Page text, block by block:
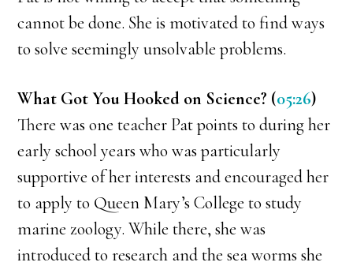
cannot be done. She is motivated to find ways
to solve seemingly unsolvable problems.
What Got You Hooked on Science? (05:26)
There was one teacher Pat points to during her
early school years who was particularly
supportive of her interests and encouraged her
to apply to Queen Mary’s College to study
marine zoology. While there, she was
introduced to research and the sea worms she